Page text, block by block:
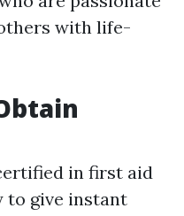
with life-
in first aid
to give instant